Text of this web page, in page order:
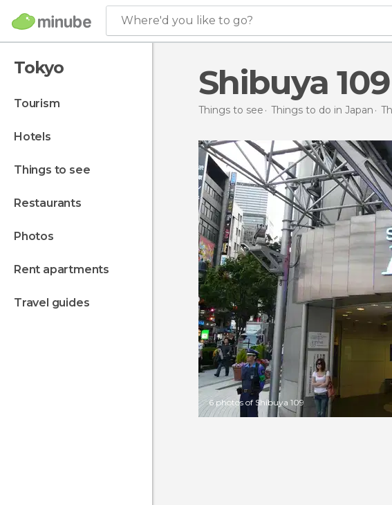
Where'd you like to go?
Tokyo
tourism
hotels
things to see
restaurants
photos
rent apartments
travel guides
Shibuya 109
Things to see Things to do in Japan
6 photos of Shibuya 109